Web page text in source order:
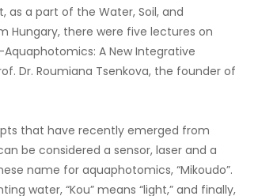
as a part of the Water, Soil, and
Hungary, there were five lectures on
A New Integrative
Dr. Roumiana Tsenkova, the founder of
that have recently emerged from
be considered a sensor, laser and a
name for aquaphotomics, “Mikoudo”.
water, “Kou” means “light,” and finally,